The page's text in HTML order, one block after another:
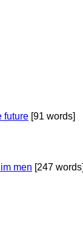
future [91 words]
men [247